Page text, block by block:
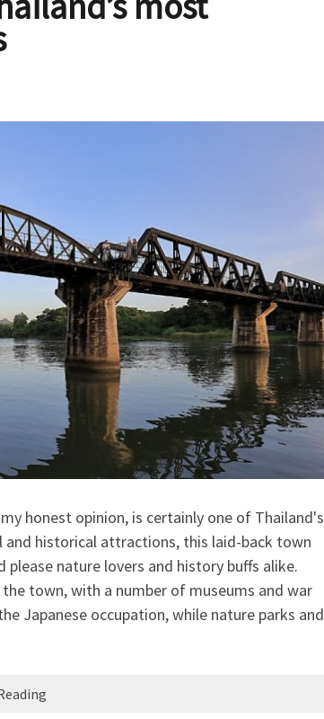
honest opinion, is certainly one of Thailand's
historical attractions, this laid-back town
nature lovers and history buffs alike.
town, with a number of museums and war
Japanese occupation, while nature parks and